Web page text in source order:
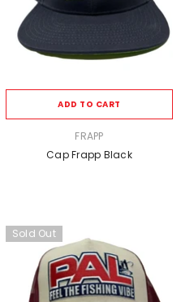
ADD TO CART
FRAPP
Cap Frapp Black
Sold Out